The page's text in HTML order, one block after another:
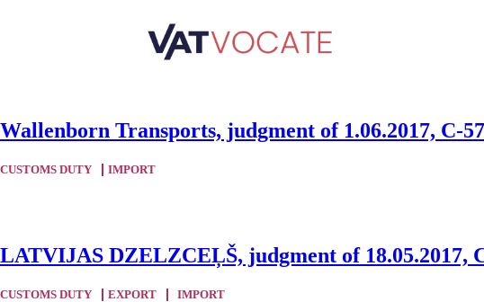
Wallenborn Transports, judgment of 1.06.2017, C-
CUSTOMS DUTY IMPORT
LATVIJAS DZELZCEĻŠ, judgment of 18.05.2017,
CUSTOMS DUTY EXPORT IMPORT